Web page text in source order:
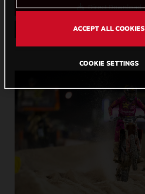
Direct Download
Save to Lightbox
ACCEPT ALL COOKIES
COOKIE SETTINGS